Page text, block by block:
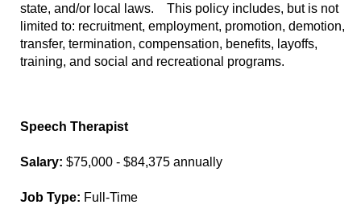
state, and/or local laws. This policy includes, but is not
limited to: recruitment, employment, promotion, demotion,
transfer, termination, compensation, benefits, layoffs,
training, and social and recreational programs.
Speech Therapist
Salary: $75,000 - $84,375 annually
Job Type: Full-Time